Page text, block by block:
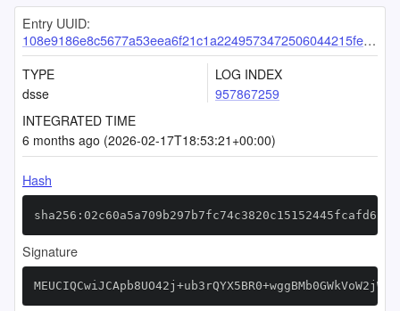
Entry UUID:
108e9186e8c5677a53eea6f21c1a2249573472506044215fed466f920e4b85f0290c5580b5abe902
TYPE
dsse
LOG INDEX
957867259
INTEGRATED TIME
6 months ago (2026-02-17T18:53:21+00:00)
Hash
Signature